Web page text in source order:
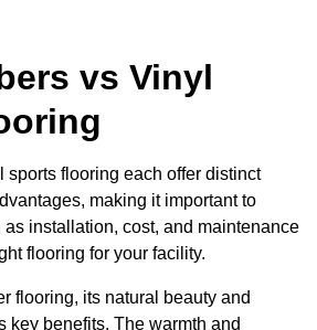
vs Vinyl
sports flooring each offer distinct
making it important to
installation, cost, and maintenance
flooring for your facility.
flooring, its natural beauty and
key benefits. The warmth and